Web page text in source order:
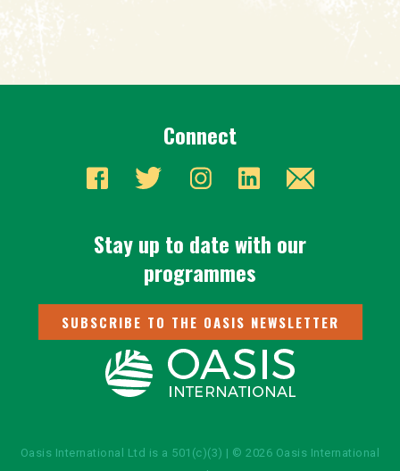
Connect
Stay up to date with our
programmes
SUBSCRIBE TO THE OASIS NEWSLETTER
Oasis International Ltd is a 501(c)(3) | © 2026 Oasis International